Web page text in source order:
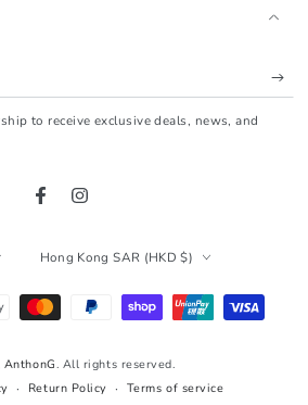
to receive exclusive deals, news, and
FacebookInstagram
AnthonG. All rights reserved.
Return Policy Terms of service
Hong Kong SAR (HKD $)